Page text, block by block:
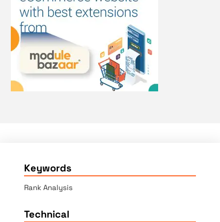
Keywords
Rank Analysis
Technical